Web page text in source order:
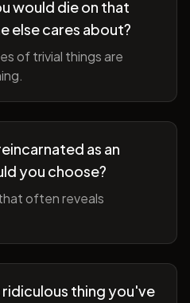
would die on that
else cares about?
of trivial things are
as an
you choose?
often reveals
thing you've